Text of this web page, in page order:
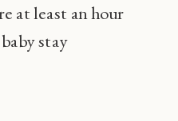
at least an hour
stay
also give